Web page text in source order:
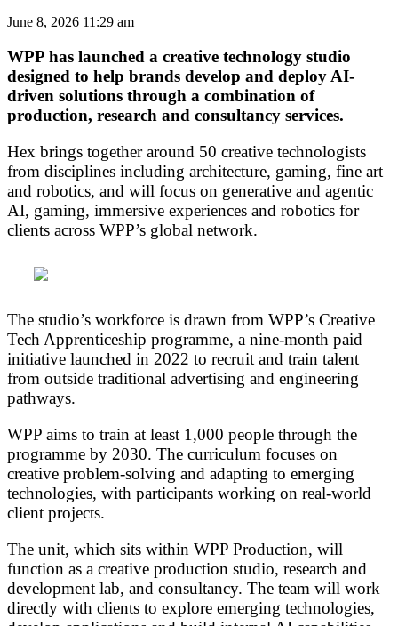
June 8, 2026 11:29 am
WPP has launched a creative technology studio
designed to help brands develop and deploy AI-
driven solutions through a combination of
production, research and consultancy services.
Hex brings together around 50 creative technologists
from disciplines including architecture, gaming, fine art
and robotics, and will focus on generative and agentic
AI, gaming, immersive experiences and robotics for
clients across WPP’s global network.
The studio’s workforce is drawn from WPP’s Creative
Tech Apprenticeship programme, a nine-month paid
initiative launched in 2022 to recruit and train talent
from outside traditional advertising and engineering
pathways.
WPP aims to train at least 1,000 people through the
programme by 2030. The curriculum focuses on
creative problem-solving and adapting to emerging
technologies, with participants working on real-world
client projects.
The unit, which sits within WPP Production, will
function as a creative production studio, research and
development lab, and consultancy. The team will work
directly with clients to explore emerging technologies,